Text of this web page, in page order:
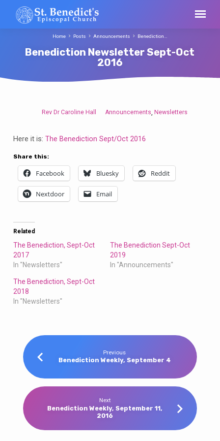
Benediction Newsletter Sept-Oct
2016
Home Posts Announcements Benediction…
Newsletter
Sept-
Oct
2016
Rev Dr Caroline Hall Announcements Newsletters
Here it is: The Benediction Sept/Oct 2016
Share this:
Facebook Bluesky Reddit
Nextdoor Email
Related
The Benediction, Sept-Oct
2017
In "Newsletters"
The Benediction Sept-Oct
2019
In "Announcements"
The Benediction, Sept-Oct
2018
In "Newsletters"
Previous
Benediction Weekly, September 4
Next
Benediction Weekly, September 11,
2016